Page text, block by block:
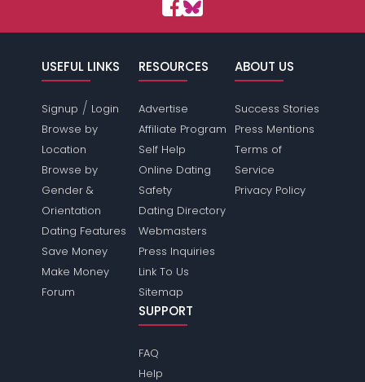
USEFUL LINKS
Signup / Login
Browse by
Location
Browse by
Gender &
Orientation
Dating Features
Save Money
Make Money
Forum
RESOURCES
Advertise
Affiliate Program
Self Help
Online Dating
Safety
Dating Directory
Webmasters
Press Inquiries
Link To Us
Sitemap
ABOUT US
Success Stories
Press Mentions
Terms of
Service
Privacy Policy
SUPPORT
FAQ
Help